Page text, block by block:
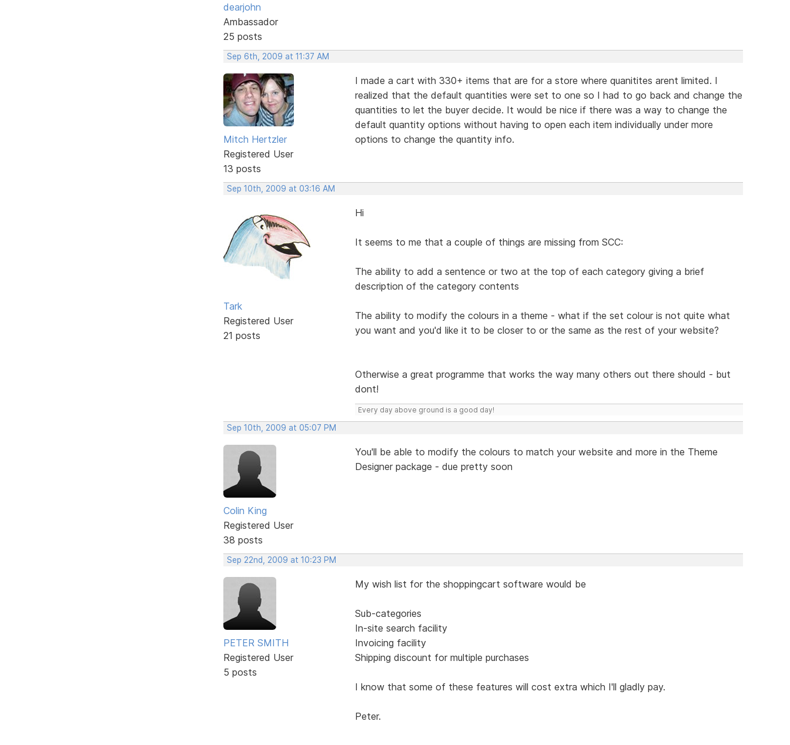
dearjohn
Ambassador
25 posts
Sep 6th, 2009 at 11:37 AM
Mitch Hertzler
Registered User
13 posts
I made a cart with 330+ items that are for a store where quanitites arent limited. I
realized that the default quantities were set to one so I had to go back and change the
quantities to let the buyer decide. It would be nice if there was a way to change the
default quantity options without having to open each item individually under more
options to change the quantity info.
Sep 10th, 2009 at 03:16 AM
Tark
Registered User
21 posts
Hi
It seems to me that a couple of things are missing from SCC:
The ability to add a sentence or two at the top of each category giving a brief
description of the category contents
The ability to modify the colours in a theme - what if the set colour is not quite what
you want and you'd like it to be closer to or the same as the rest of your website?
Otherwise a great programme that works the way many others out there should - but
dont!
Every day above ground is a good day!
Sep 10th, 2009 at 05:07 PM
Colin King
Registered User
38 posts
You'll be able to modify the colours to match your website and more in the Theme
Designer package - due pretty soon
Sep 22nd, 2009 at 10:23 PM
PETER SMITH
Registered User
5 posts
My wish list for the shoppingcart software would be
Sub-categories
In-site search facility
Invoicing facility
Shipping discount for multiple purchases
I know that some of these features will cost extra which I'll gladly pay.
Peter.